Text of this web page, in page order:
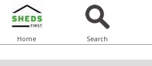
Home Search